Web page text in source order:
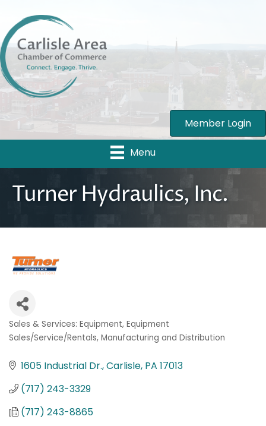
Member Login
Menu
Turner Hydraulics, Inc.
Categories
Sales & Services: Equipment Equipment
Sales/Service/Rentals Manufacturing and Distribution
1605 Industrial Dr. Carlisle PA 17013
(717) 243-3329
(717) 243-8865